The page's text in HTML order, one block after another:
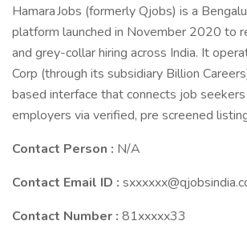
Hamara Jobs (formerly Qjobs) is a
platform launched in November 2020 to
and grey-collar hiring across India. It
Corp (through its subsidiary Billion
based interface that connects job
employers via verified, pre screened
Contact Person : N/A
Contact Email ID :
Contact Number : 81xxxxx33